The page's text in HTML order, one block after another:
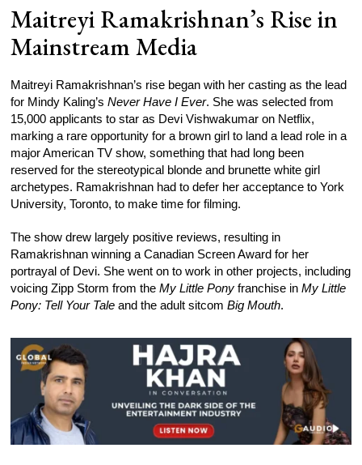
Maitreyi Ramakrishnan’s Rise in
Mainstream Media
Maitreyi Ramakrishnan’s rise began with her casting as the lead
for Mindy Kaling’sNever Have I Ever. She was selected from
15,000 applicants to star as Devi Vishwakumar on Netflix,
marking a rare opportunity for a brown girl to land a lead role in a
major American TV show, something that had long been
reserved for the stereotypical blonde and brunette white girl
archetypes. Ramakrishnan had to defer her acceptance to York
University, Toronto, to make time for filming.
The show drew largely positive reviews, resulting in
Ramakrishnan winning a Canadian Screen Award for her
portrayal of Devi. She went on to work in other projects, including
voicing Zipp Storm from theMy Little Pony franchise inMy Little
Pony: Tell Your Tale and the adult sitcomBig Mouth.